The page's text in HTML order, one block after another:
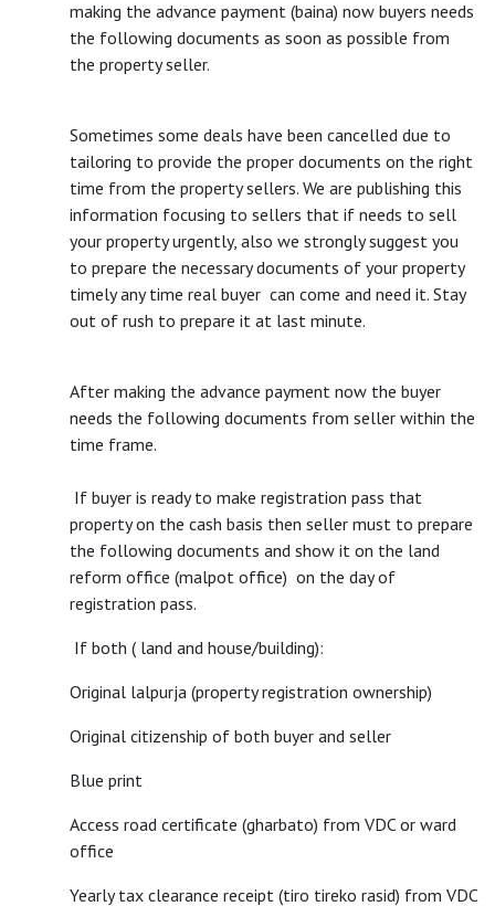
making the advance payment (baina) now buyers needs
the following documents as soon as possible from
the property seller.
Sometimes some deals have been cancelled due to
tailoring to provide the proper documents on the right
time from the property sellers. We are publishing this
information focusing to sellers that if needs to sell
your property urgently, also we strongly suggest you
to prepare the necessary documents of your property
timely any time real buyer can come and need it. Stay
out of rush to prepare it at last minute.
After making the advance payment now the buyer
needs the following documents from seller within the
time frame.
If buyer is ready to make registration pass that
property on the cash basis then seller must to prepare
the following documents and show it on the land
reform office (malpot office) on the day of
registration pass.
If both ( land and house/building):
Original lalpurja (property registration ownership)
Original citizenship of both buyer and seller
Blue print
Access road certificate (gharbato) from VDC or ward
office
Yearly tax clearance receipt (tiro tireko rasid) from VDC